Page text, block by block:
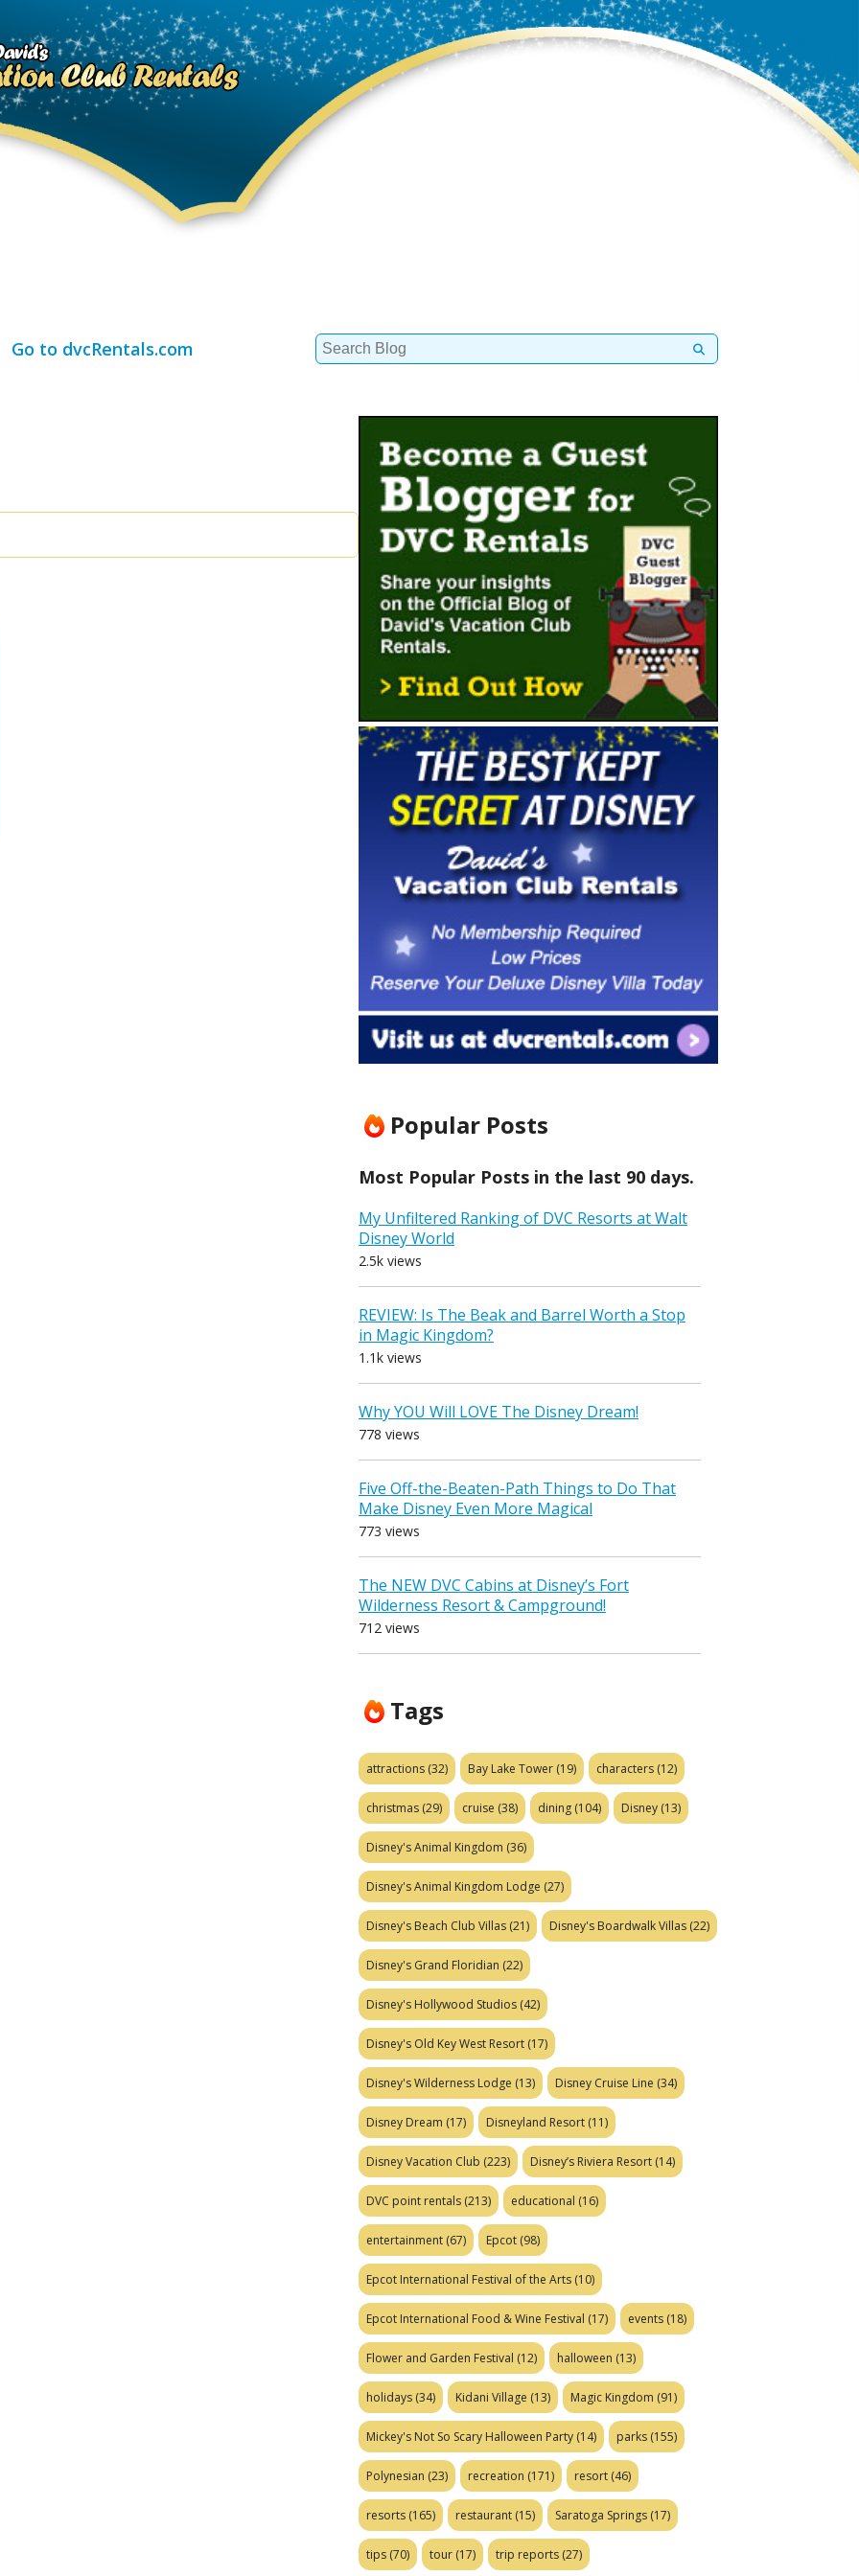
Go to dvcRentals.com
Search
for:
Popular Posts
Most Popular Posts in the last 90 days.
My Unfiltered Ranking of DVC Resorts at Walt
Disney World
2.5k views
REVIEW: Is The Beak and Barrel Worth a Stop
in Magic Kingdom?
1.1k views
Why YOU Will LOVE The Disney Dream!
778 views
Five Off-the-Beaten-Path Things to Do That
Make Disney Even More Magical
773 views
The NEW DVC Cabins at Disney’s Fort
Wilderness Resort & Campground!
712 views
Tags
attractions (32) Bay Lake Tower (19) characters (12)
christmas (29) cruise (38) dining (104) Disney (13)
Disney's Animal Kingdom (36)
Disney's Animal Kingdom Lodge (27)
Disney's Beach Club Villas (21) Disney's Boardwalk Villas (22)
Disney's Grand Floridian (22)
Disney's Hollywood Studios (42)
Disney's Old Key West Resort (17)
Disney's Wilderness Lodge (13) Disney Cruise Line (34)
Disney Dream (17) Disneyland Resort (11)
Disney Vacation Club (223) Disney’s Riviera Resort (14)
DVC point rentals (213) educational (16)
entertainment (67) Epcot (98)
Epcot International Festival of the Arts (10)
Epcot International Food & Wine Festival (17) events (18)
Flower and Garden Festival (12) halloween (13)
holidays (34) Kidani Village (13) Magic Kingdom (91)
Mickey's Not So Scary Halloween Party (14) parks (155)
Polynesian (23) recreation (171) resort (46)
resorts (165) restaurant (15) Saratoga Springs (17)
tips (70) tour (17) trip reports (27)